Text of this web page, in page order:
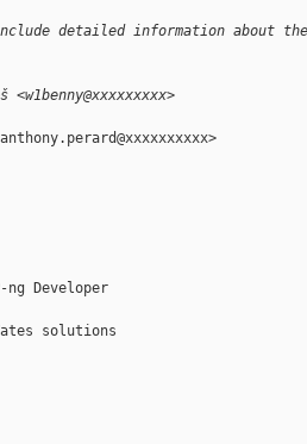
detailed information about
ng Developer
solutions